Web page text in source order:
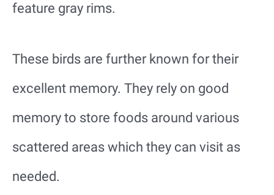
feature gray rims.
These birds are further known for their
excellent memory. They rely on good
memory to store foods around various
scattered areas which they can visit as
needed.